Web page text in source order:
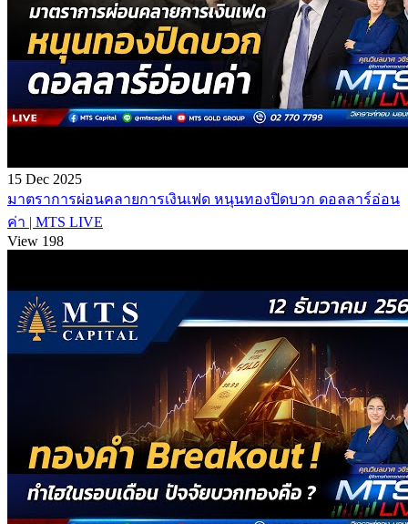
15 Dec 2025
มาตราการผ่อนคลายการเงินเฟด หนุนทองปิดบวก ดอลลาร์อ่อน
ค่า | MTS LIVE
View 198